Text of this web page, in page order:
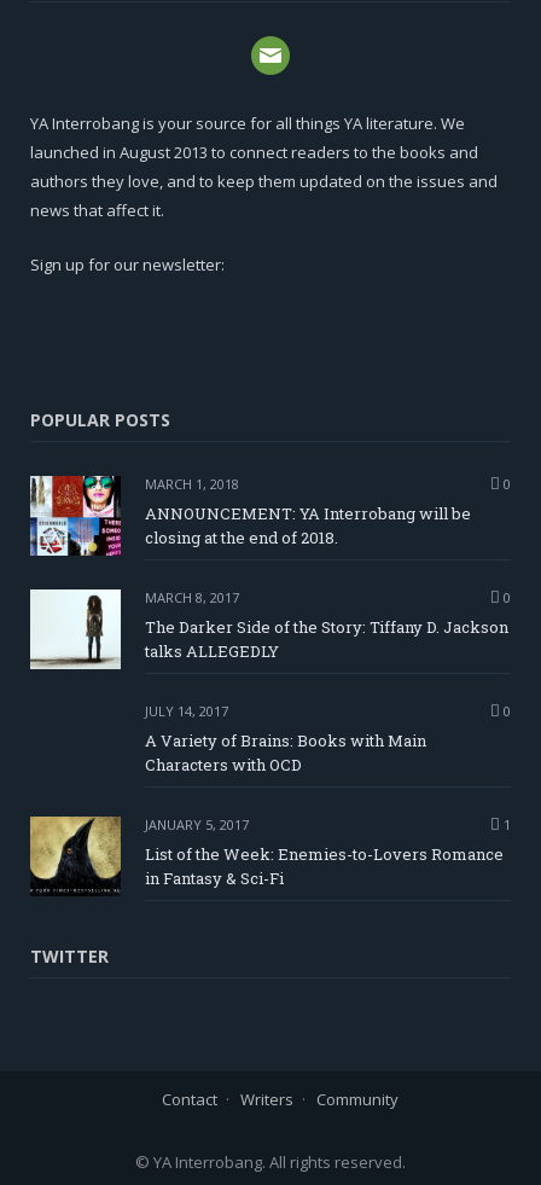
YA Interrobang is your source for all things YA literature. We
launched in August 2013 to connect readers to the books and
authors they love, and to keep them updated on the issues and
news that affect it.
Sign up for our newsletter:
POPULAR POSTS
MARCH 1, 2018 0
ANNOUNCEMENT: YA Interrobang will be
closing at the end of 2018.
MARCH 8, 2017 0
The Darker Side of the Story: Tiffany D. Jackson
talks ALLEGEDLY
JULY 14, 2017 0
A Variety of Brains: Books with Main
Characters with OCD
JANUARY 5, 2017 1
List of the Week: Enemies-to-Lovers Romance
in Fantasy & Sci-Fi
TWITTER
Contact Writers Community
© YA Interrobang. All rights reserved.